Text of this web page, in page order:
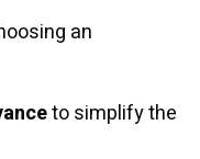
an
to simplify the